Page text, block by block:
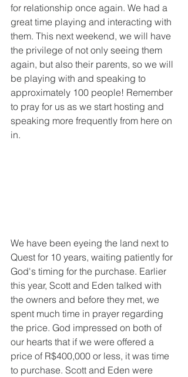
for relationship once again. We had a
great time playing and interacting with
them. This next weekend, we will have
the privilege of not only seeing them
again, but also their parents, so we will
be playing with and speaking to
approximately 100 people! Remember
to pray for us as we start hosting and
speaking more frequently from here on
in.
We have been eyeing the land next to
Quest for 10 years, waiting patiently for
God's timing for the purchase. Earlier
this year, Scott and Eden talked with
the owners and before they met, we
spent much time in prayer regarding
the price. God impressed on both of
our hearts that if we were offered a
price of R$400,000 or less, it was time
to purchase. Scott and Eden were